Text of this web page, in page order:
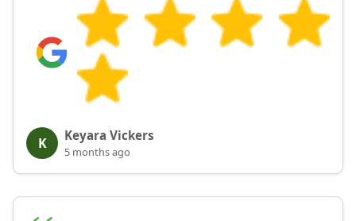
K Keyara Vickers
5 months ago